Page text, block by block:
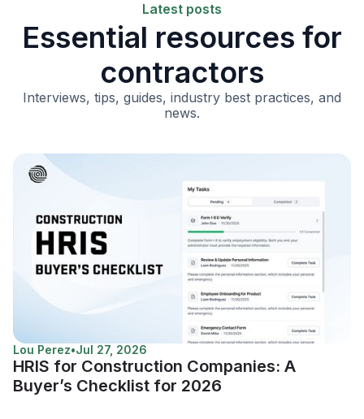
Latest posts
Essential resources for
contractors
Interviews, tips, guides, industry best practices, and
news.
Lou Perez•Jul 27, 2026
HRIS for Construction Companies: A
Buyer’s Checklist for 2026